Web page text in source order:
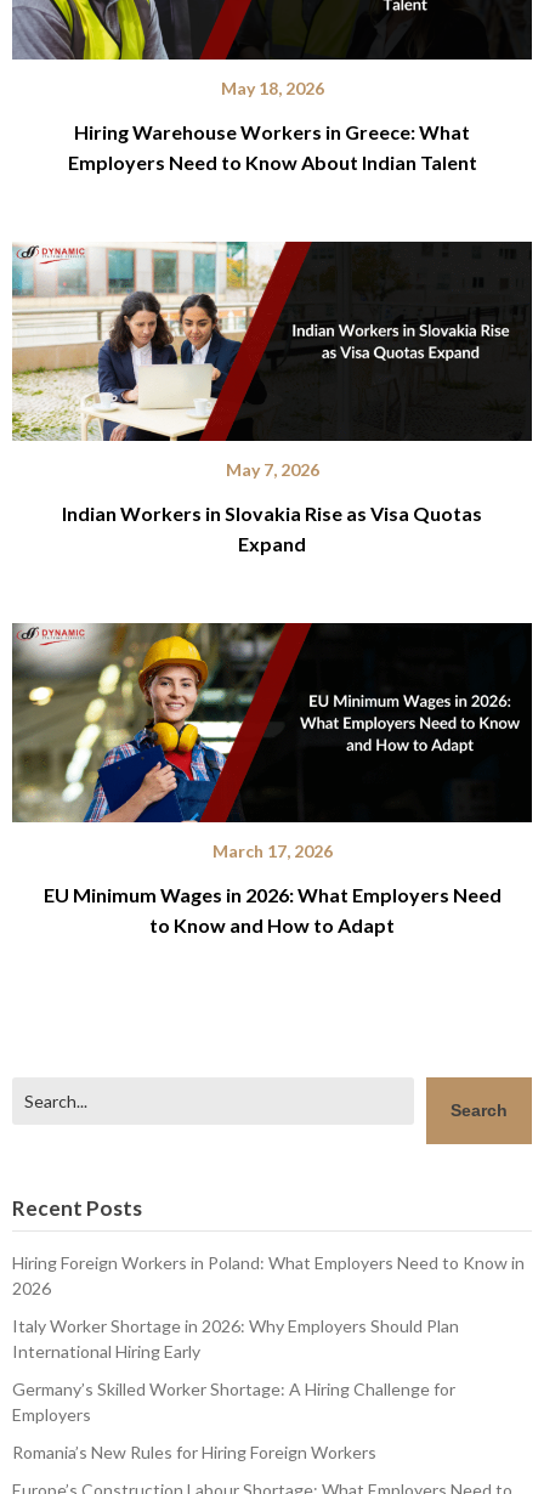
May 18, 2026
Hiring Warehouse Workers in Greece: What
Employers Need to Know About Indian Talent
May 7, 2026
Indian Workers in Slovakia Rise as Visa Quotas
Expand
March 17, 2026
EU Minimum Wages in 2026: What Employers Need
to Know and How to Adapt
Search
Recent Posts
Hiring Foreign Workers in Poland: What Employers Need to Know in
2026
Italy Worker Shortage in 2026: Why Employers Should Plan
International Hiring Early
Germany’s Skilled Worker Shortage: A Hiring Challenge for
Employers
Romania’s New Rules for Hiring Foreign Workers
Europe’s Construction Labour Shortage: What Employers Need to